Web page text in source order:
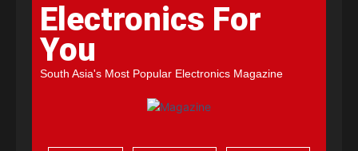
Electronics For
You
South Asia's Most Popular Electronics Magazine